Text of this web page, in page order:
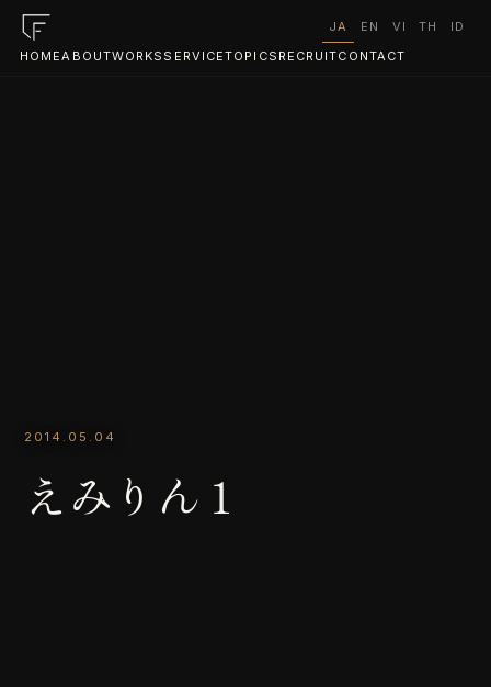
HOMEABOUTWORKS SERVICETOPICS RECRUITCONTACT
JA EN VI TH ID
2014.05.04
えみりん１